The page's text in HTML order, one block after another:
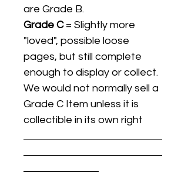
are Grade B.
Grade C= Slightly more
"loved", possible loose
pages, but still complete
enough to display or collect.
We would not normally sell a
Grade C Item unless it is
collectible in its own right